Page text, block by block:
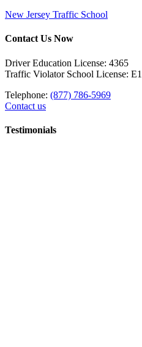
New Jersey Traffic School
Contact Us Now
Driver Education License: 4365
Traffic Violator School License:
Telephone: (877) 786-5969
Contact us
Testimonials